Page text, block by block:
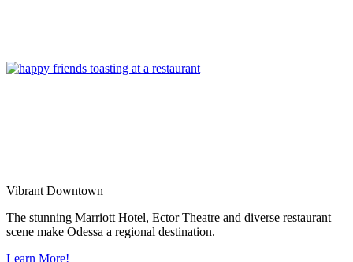
Vibrant Downtown
The stunning Marriott Hotel, Ector Theatre and diverse restaurant
scene make Odessa a regional destination.
Learn More!